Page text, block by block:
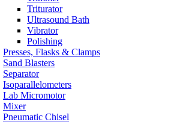
Triturator
Ultrasound Bath
Vibrator
Polishing
Presses, Flasks & Clamps
Sand Blasters
Separator
Isoparallelometers
Lab Micromotor
Mixer
Pneumatic Chisel